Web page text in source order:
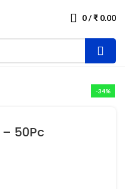
0/₹ 0.00
-34%
50Pc